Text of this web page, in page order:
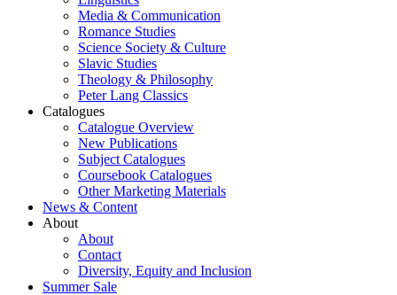
Media & Communication
Romance Studies
Science Society & Culture
Slavic Studies
Theology & Philosophy
Peter Lang Classics
Catalogues
Catalogue Overview
New Publications
Subject Catalogues
Coursebook Catalogues
Other Marketing Materials
News & Content
About
About
Contact
Diversity, Equity and Inclusion
Summer Sale